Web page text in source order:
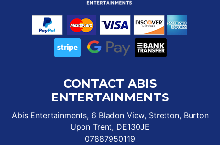
CONTACT ABIS
ENTERTAINMENTS
Abis Entertainments, 6 Bladon View, Stretton, Burton
Upon Trent, DE130JE
07887950119